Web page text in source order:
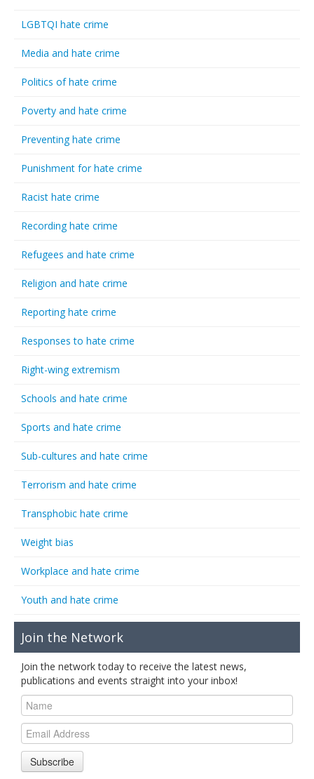
LGBTQI hate crime
Media and hate crime
Politics of hate crime
Poverty and hate crime
Preventing hate crime
Punishment for hate crime
Racist hate crime
Recording hate crime
Refugees and hate crime
Religion and hate crime
Reporting hate crime
Responses to hate crime
Right-wing extremism
Schools and hate crime
Sports and hate crime
Sub-cultures and hate crime
Terrorism and hate crime
Transphobic hate crime
Weight bias
Workplace and hate crime
Youth and hate crime
Join the Network
Join the network today to receive the latest news,
publications and events straight into your inbox!
Subscribe